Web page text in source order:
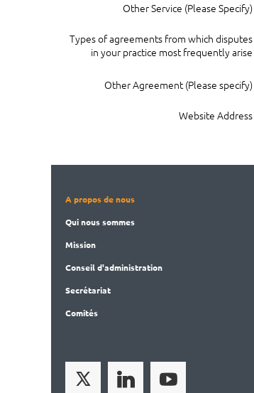
Other Service (Please Specify)
Types of agreements from which disputes
in your practice most frequently arise
Other Agreement (Please specify)
Website Address
A propos de nous
Qui nous sommes
Mission
Conseil d'administration
Secrétariat
Comités